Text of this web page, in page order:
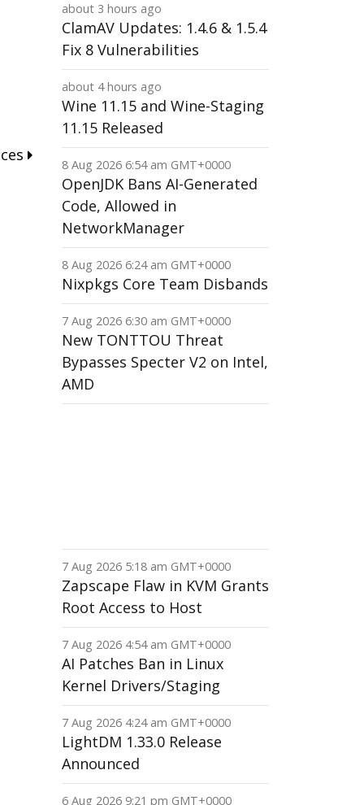
about 3 hours ago
ClamAV Updates: 1.4.6 & 1.5.4
Fix 8 Vulnerabilities
about 4 hours ago
Wine 11.15 and Wine-Staging
11.15 Released
8 Aug 2026 6:54 am GMT+0000
OpenJDK Bans AI-Generated
Code, Allowed in
NetworkManager
8 Aug 2026 6:24 am GMT+0000
Nixpkgs Core Team Disbands
7 Aug 2026 6:30 am GMT+0000
New TONTTOU Threat
Bypasses Specter V2 on Intel,
AMD
7 Aug 2026 5:18 am GMT+0000
Zapscape Flaw in KVM Grants
Root Access to Host
7 Aug 2026 4:54 am GMT+0000
AI Patches Ban in Linux
Kernel Drivers/Staging
7 Aug 2026 4:24 am GMT+0000
LightDM 1.33.0 Release
Announced
6 Aug 2026 9:21 pm GMT+0000